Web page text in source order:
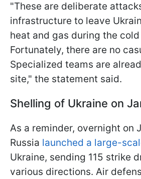
"These are deliberate
infrastructure to leave
heat and gas during the cold
Fortunately, there are no
Specialized teams are
site," the statement said.
Shelling of Ukraine on
As a reminder, overnight on
Russia launched a large-
Ukraine, sending 115 strike
various directions. Air